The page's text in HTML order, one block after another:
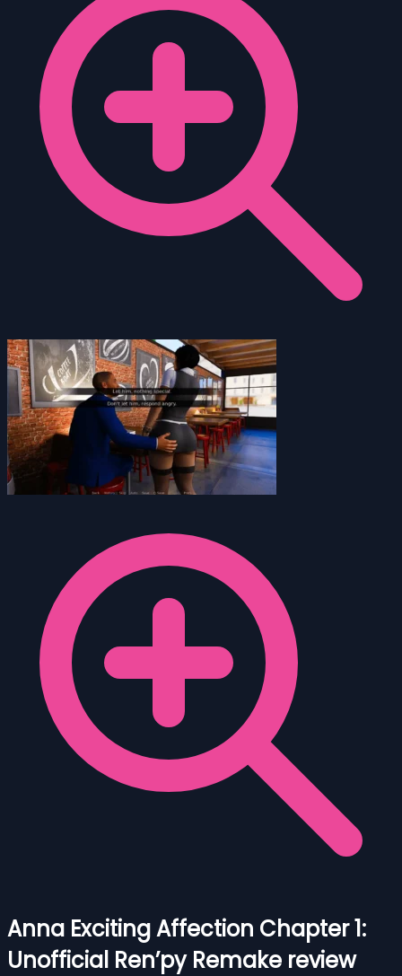
Anna Exciting Affection Chapter 1:
Unofficial Ren’py Remake review